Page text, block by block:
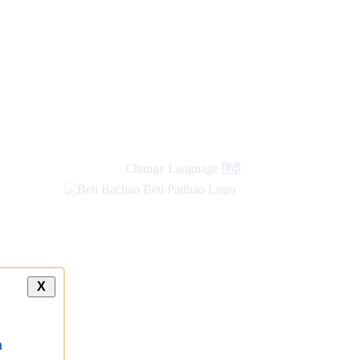
Change Language हिंदी
X